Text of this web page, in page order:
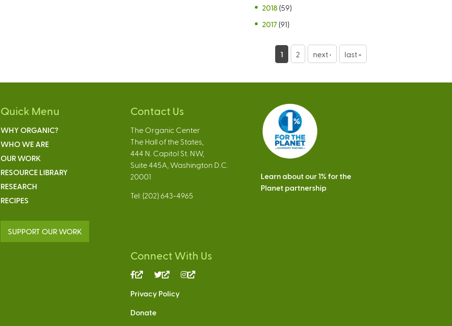
2018 (59)
2017 (91)
g
1 2 next › last »
Quick Menu
WHY ORGANIC?
WHO WE ARE
OUR WORK
RESOURCE LIBRARY
RESEARCH
RECIPES
SUPPORT OUR WORK
Contact Us
The Organic Center
The Hall of the States,
444 N. Capitol St. NW,
Suite 445A, Washington D.C.
20001
Tel: (202) 643-4965
Connect With Us
(link
external)
(link
external)
Privacy Policy
Donate
Learn about our 1% for the
Planet partnership